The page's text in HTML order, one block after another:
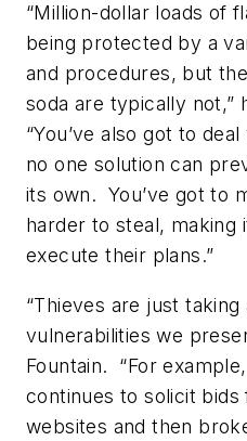
“Million-dollar loads of
being protected by a
and procedures, but
soda are typically not,”
“You’ve also got to
no one solution can
its own. You’ve got to
harder to steal,
execute their plans.”
“Thieves are just
vulnerabilities we
Fountain. “For
continues to solicit bids
websites and then